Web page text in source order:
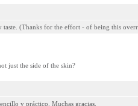
taste. (Thanks for the effort - of being this
just the side of the skin?
y práctico. Muchas gracias.